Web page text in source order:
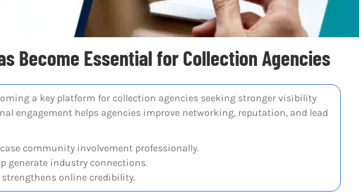
Become Essential for Collection Agencies
a key platform for collection agencies seeking stronger visibility
engagement helps agencies improve networking, reputation, and lead
community involvement professionally.
generate industry connections.
online credibility.